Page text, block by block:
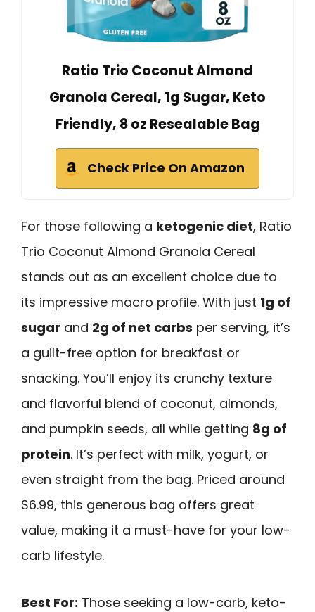
Ratio Trio Coconut Almond
Granola Cereal, 1g Sugar, Keto
Friendly, 8 oz Resealable Bag
Check Price On Amazon
For those following a ketogenic diet, Ratio
Trio Coconut Almond Granola Cereal
stands out as an excellent choice due to
its impressive macro profile. With just 1g of
sugar and 2g of net carbs per serving, it’s
a guilt-free option for breakfast or
snacking. You’ll enjoy its crunchy texture
and flavorful blend of coconut, almonds,
and pumpkin seeds, all while getting 8g of
protein. It’s perfect with milk, yogurt, or
even straight from the bag. Priced around
$6.99, this generous bag offers great
value, making it a must-have for your low-
carb lifestyle.
Best For: Those seeking a low-carb, keto-